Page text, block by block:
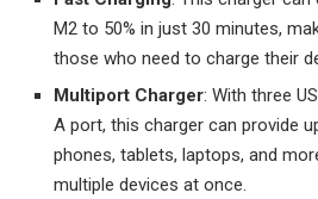
M2 to 50% in just 30 minutes,
those who need to charge their
Multiport Charger: With three
A port, this charger can provide
phones, tablets, laptops, and
multiple devices at once.